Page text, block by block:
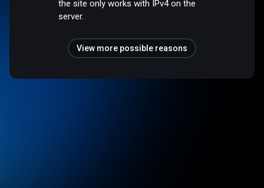
the site only works with IPv4 on the
server.
View more possible reasons